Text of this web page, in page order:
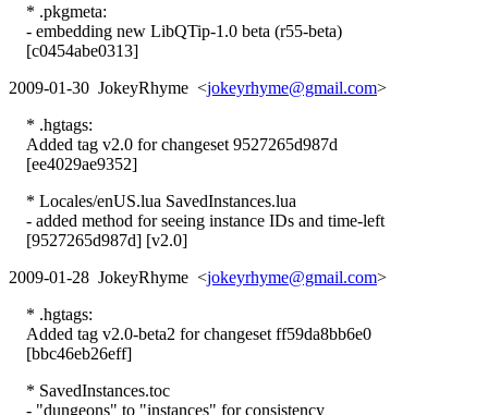
* .pkgmeta:
- embedding new LibQTip-1.0 beta (r55-beta)
[c0454abe0313]
2009-01-30 JokeyRhyme <jokeyrhyme@gmail.com>
* .hgtags:
Added tag v2.0 for changeset 9527265d987d
[ee4029ae9352]
* Locales/enUS.lua SavedInstances.lua
- added method for seeing instance IDs and time-left
[9527265d987d] [v2.0]
2009-01-28 JokeyRhyme <jokeyrhyme@gmail.com>
* .hgtags:
Added tag v2.0-beta2 for changeset ff59da8bb6e0
[bbc46eb26eff]
* SavedInstances.toc
- "dungeons" to "instances" for consistency